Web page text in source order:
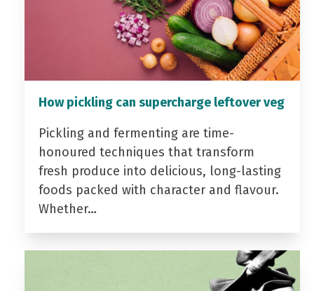
How pickling can supercharge leftover veg
Pickling and fermenting are time-
honoured techniques that transform
fresh produce into delicious, long-lasting
foods packed with character and flavour.
Whether…